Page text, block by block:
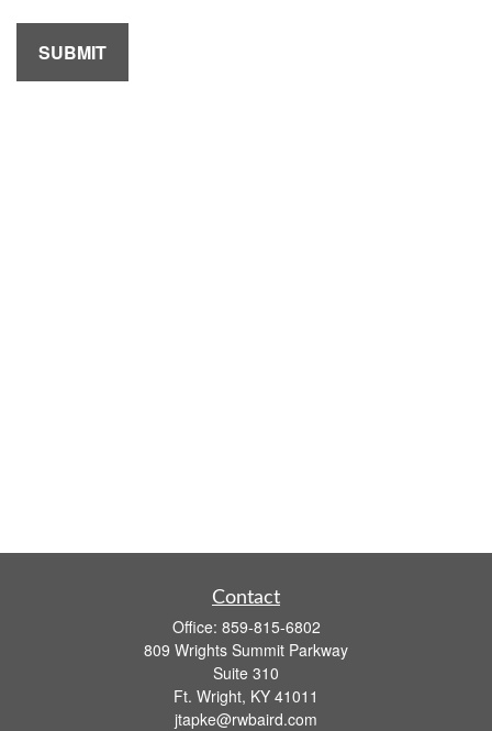
Contact
Office: 859-815-6802
809 Wrights Summit Parkway
Suite 310
Ft. Wright, KY 41011
jtapke@rwbaird.com